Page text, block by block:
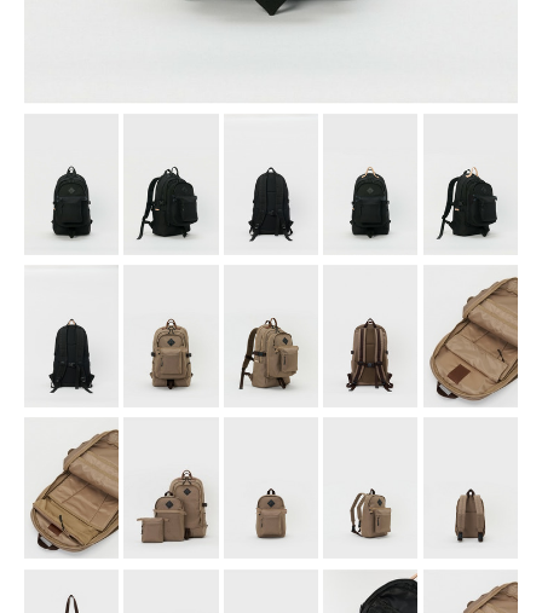
effect_lab
circulation